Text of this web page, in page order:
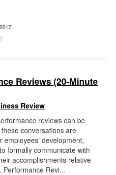
Reviews (20-Minute
Review
reviews can be
conversations are
employees' development,
formally communicate with
accomplishments relative
Performance Revi...